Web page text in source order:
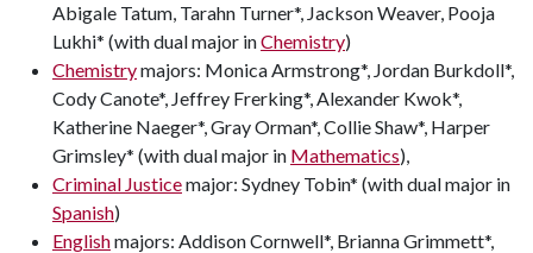
Abigale Tatum, Tarahn Turner*, Jackson Weaver, Pooja
Lukhi* (with dual major inChemistry)
Chemistrymajors: Monica Armstrong*, Jordan Burkdoll*,
Cody Canote*, Jeffrey Frerking*, Alexander Kwok*,
Katherine Naeger*, Gray Orman*, Collie Shaw*, Harper
Grimsley* (with dual major in Mathematics),
Criminal Justicemajor: Sydney Tobin* (with dual major in
Spanish)
Englishmajors: Addison Cornwell*, Brianna Grimmett*,